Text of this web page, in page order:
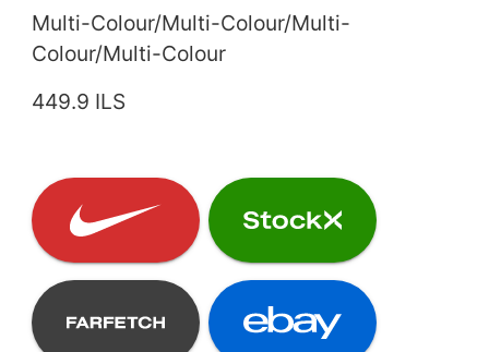
Multi-Colour/Multi-Colour/Multi-
Colour/Multi-Colour
449.9 ILS